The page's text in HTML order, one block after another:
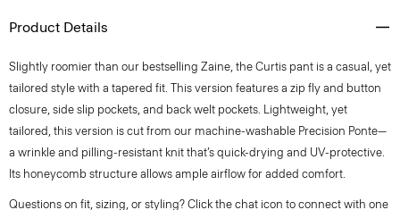
Product Details
Slightly roomier than our bestselling Zaine, the Curtis pant is a casual, yet
tailored style with a tapered fit. This version features a zip fly and button
closure, side slip pockets, and back welt pockets. Lightweight, yet
tailored, this version is cut from our machine-washable Precision Ponte—
a wrinkle and pilling-resistant knit that’s quick-drying and UV-protective.
Its honeycomb structure allows ample airflow for added comfort.
Questions on fit, sizing, or styling? Click the chat icon to connect with one